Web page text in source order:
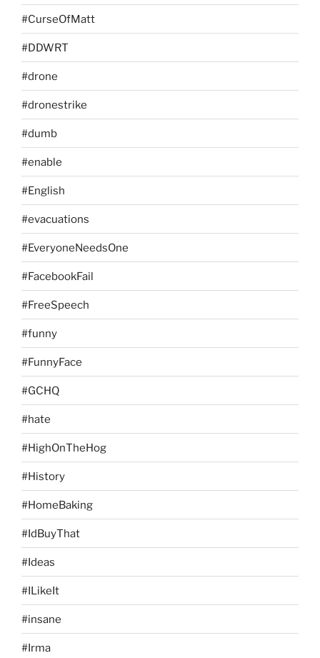
#CurseOfMatt
#DDWRT
#drone
#dronestrike
#dumb
#enable
#English
#evacuations
#EveryoneNeedsOne
#FacebookFail
#FreeSpeech
#funny
#FunnyFace
#GCHQ
#hate
#HighOnTheHog
#History
#HomeBaking
#IdBuyThat
#Ideas
#ILikeIt
#insane
#Irma